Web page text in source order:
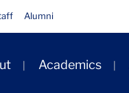
Alumni
Academics